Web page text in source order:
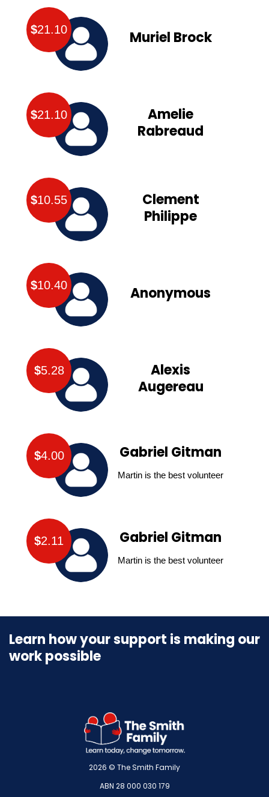
$21.10 Muriel Brock
$21.10
Amelie
Rabreaud
$10.55
Clement
Philippe
$10.40 Anonymous
$5.28
Alexis
Augereau
$4.00 Gabriel Gitman
Martin is the best volunteer
$2.11 Gabriel Gitman
Martin is the best volunteer
Learn how your support is making our
work possible
2026 © The Smith Family
ABN 28 000 030 179